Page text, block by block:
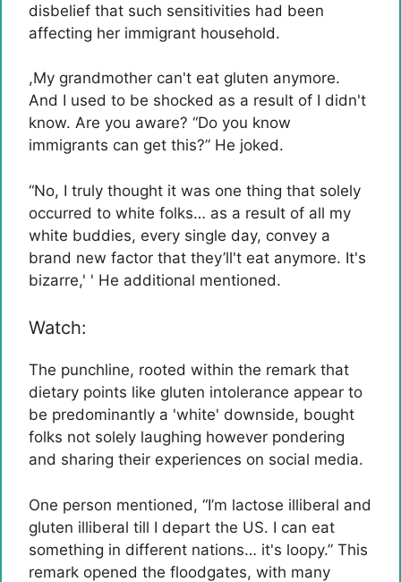
disbelief that such sensitivities had been
affecting her immigrant household.
,My grandmother can't eat gluten anymore.
And I used to be shocked as a result of I didn't
know. Are you aware? “Do you know
immigrants can get this?” He joked.
“No, I truly thought it was one thing that solely
occurred to white folks… as a result of all my
white buddies, every single day, convey a
brand new factor that they’ll't eat anymore. It's
bizarre,' ' He additional mentioned.
Watch:
The punchline, rooted within the remark that
dietary points like gluten intolerance appear to
be predominantly a 'white' downside, bought
folks not solely laughing however pondering
and sharing their experiences on social media.
One person mentioned, “I’m lactose illiberal and
gluten illiberal till I depart the US. I can eat
something in different nations… it's loopy.” This
remark opened the floodgates, with many